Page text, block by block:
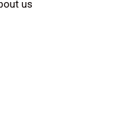
us